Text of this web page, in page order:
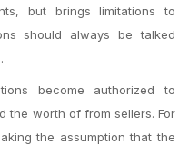
but brings limitations to
should always be talked
become authorized to
the worth of from sellers. For
the assumption that the